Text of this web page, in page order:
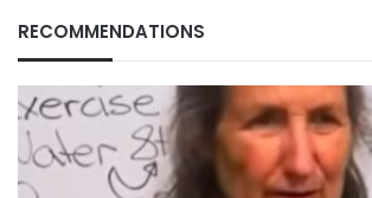
RECOMMENDATIONS